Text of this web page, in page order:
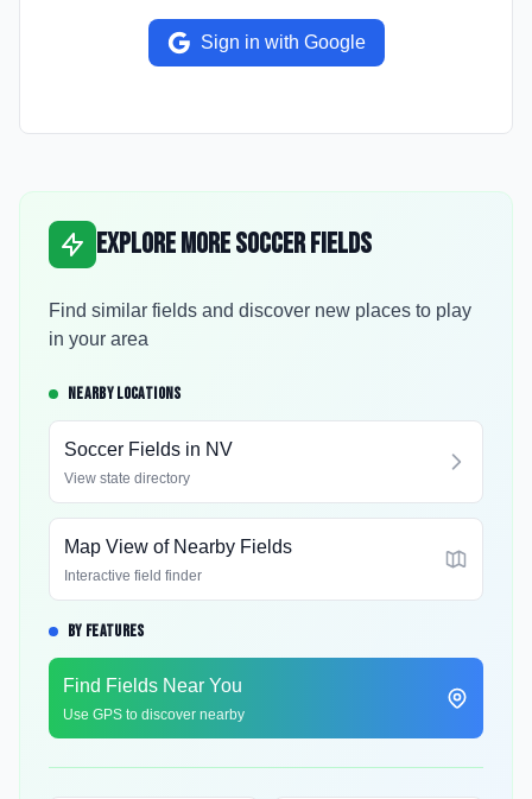
Sign in with Google
Explore More Soccer Fields
Find similar fields and discover new places to play
in your area
NEARBY LOCATIONS
Soccer Fields in NV
View state directory
Map View of Nearby Fields
Interactive field finder
BY FEATURES
Find Fields Near You
Use GPS to discover nearby